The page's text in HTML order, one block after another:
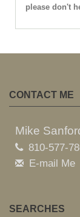
please don't
CONTACT ME
Mike
810-577-
E-mail Me
SEARCHES